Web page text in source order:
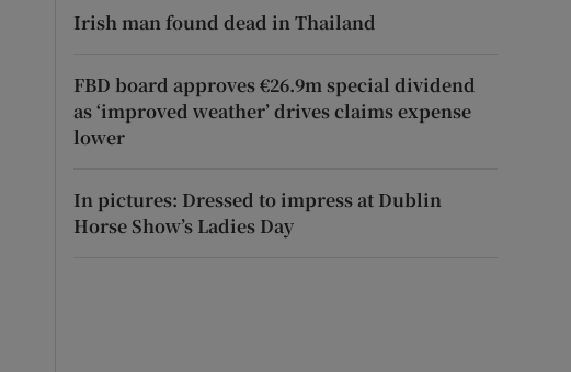
Irish man found dead in Thailand
FBD board approves €26.9m special dividend
as ‘improved weather’ drives claims expense
lower
In pictures: Dressed to impress at Dublin
Horse Show’s Ladies Day